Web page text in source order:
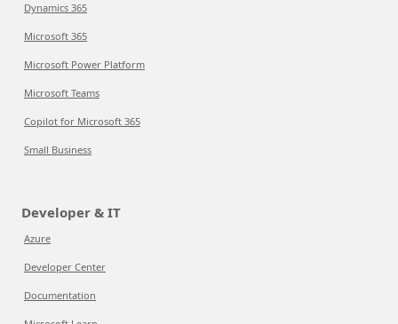
Dynamics 365
Microsoft 365
Microsoft Power Platform
Microsoft Teams
Copilot for Microsoft 365
Small Business
Developer & IT
Azure
Developer Center
Documentation